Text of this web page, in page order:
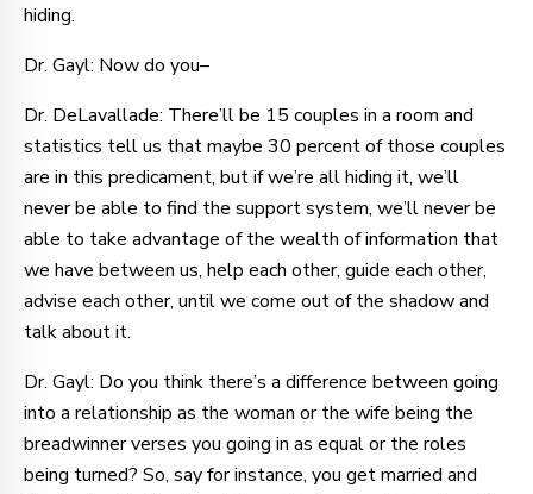
hiding.
Dr. Gayl: Now do you–
Dr. DeLavallade: There’ll be 15 couples in a room and
statistics tell us that maybe 30 percent of those couples
are in this predicament, but if we’re all hiding it, we’ll
never be able to find the support system, we’ll never be
able to take advantage of the wealth of information that
we have between us, help each other, guide each other,
advise each other, until we come out of the shadow and
talk about it.
Dr. Gayl: Do you think there’s a difference between going
into a relationship as the woman or the wife being the
breadwinner verses you going in as equal or the roles
being turned? So, say for instance, you get married and